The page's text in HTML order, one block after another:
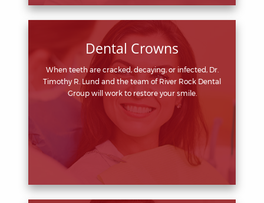
Dental Crowns
When teeth are cracked, decaying, or infected, Dr.
Timothy R. Lund and the team of River Rock Dental
Group will work to restore your smile.